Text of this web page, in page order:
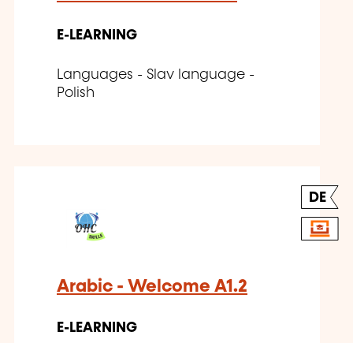
E-LEARNING
Languages - Slav language -
Polish
DE
Arabic - Welcome A1.2
E-LEARNING